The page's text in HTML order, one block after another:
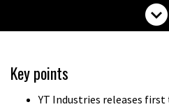
Key points
YT Industries releases